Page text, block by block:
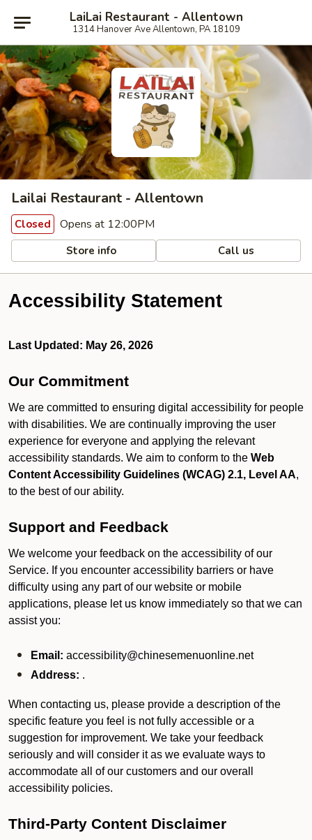
LaiLai Restaurant - Allentown
1314 Hanover Ave Allentown, PA 18109
Lailai Restaurant - Allentown
Closed Opens at 12:00PM
Store info Call us
Accessibility Statement
Last Updated: May 26, 2026
Our Commitment
We are committed to ensuring digital accessibility for people
with disabilities. We are continually improving the user
experience for everyone and applying the relevant
accessibility standards. We aim to conform to the Web
Content Accessibility Guidelines (WCAG) 2.1, Level AA,
to the best of our ability.
Support and Feedback
We welcome your feedback on the accessibility of our
Service. If you encounter accessibility barriers or have
difficulty using any part of our website or mobile
applications, please let us know immediately so that we can
assist you:
Email: accessibility@chinesemenuonline.net
Address: .
When contacting us, please provide a description of the
specific feature you feel is not fully accessible or a
suggestion for improvement. We take your feedback
seriously and will consider it as we evaluate ways to
accommodate all of our customers and our overall
accessibility policies.
Third-Party Content Disclaimer